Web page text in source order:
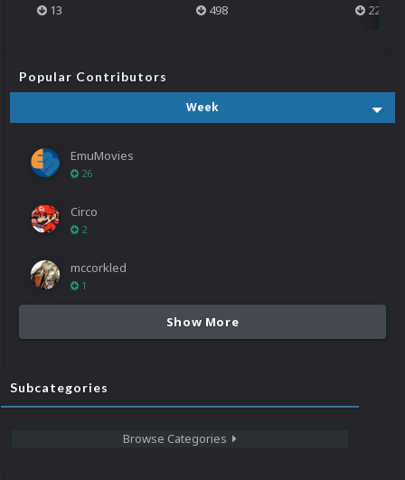
13 498 224
Popular Contributors
Week
EmuMovies
26
Circo
2
mccorkled
1
Show More
Subcategories
Browse Categories